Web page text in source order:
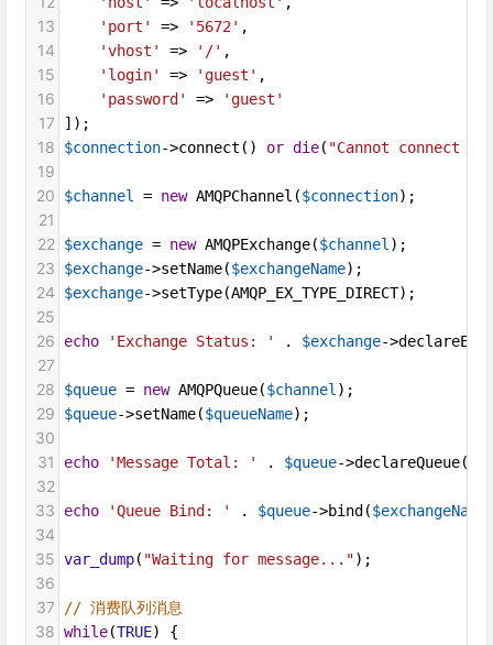
13 'port' => '5672' ,
14 'vhost' => '/' ,
15 'login' => 'guest' ,
16 'password' => 'guest'
17 ]);
18 $connection->connect () or die( "Cannot connect
19
20
$channel = new AMQPChannel ($connection);
21
22 $exchange = new AMQPExchange($channel);
23 $exchange->setName($exchangeName);
24 $exchange->setType(AMQP_EX_TYPE_DIRECT);
25
26
echo 'Exchange Status: ' . $exchange->
27
28
$queue = new AMQPQueue($channel);
29 $queue->setName($queueName);
30
31
echo 'Message Total: ' . $queue->declareQueue()
32
33
echo 'Queue Bind: ' . $queue->bind ($exchangeName
34
35 var_dump( "Waiting for message...");
36
37
// 消费队列消息
38 while(TRUE) {